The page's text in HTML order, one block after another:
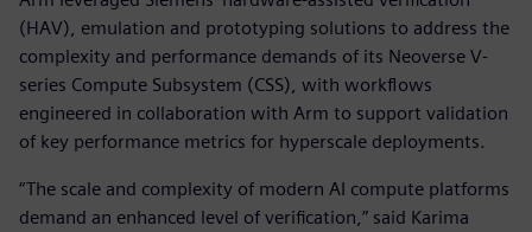
(HAV), emulation and prototyping solutions to address the
complexity and performance demands of its Neoverse V-
series Compute Subsystem (CSS), with workflows
engineered in collaboration with Arm to support validation
of key performance metrics for hyperscale deployments.
“The scale and complexity of modern AI compute platforms
demand an enhanced level of verification,” said Karima